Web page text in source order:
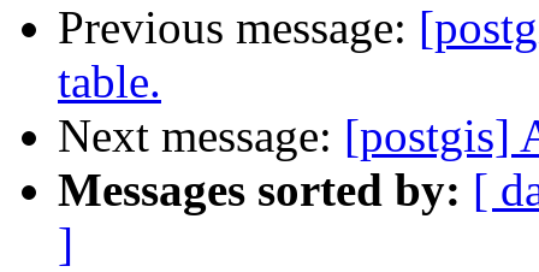
Previous message:
table.
Next message: [postgis]
Messages sorted by: [
]